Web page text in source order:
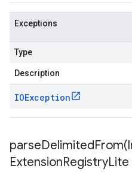
Exceptions
Type
Description
IOException
parseDelimitedFrom(
ExtensionRegistryLite